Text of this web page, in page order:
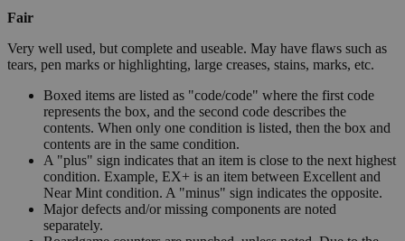
Fair
Very well used, but complete and useable. May have flaws such as
tears, pen marks or highlighting, large creases, stains, marks, etc.
Boxed items are listed as "code/code" where the first code
represents the box, and the second code describes the
contents. When only one condition is listed, then the box and
contents are in the same condition.
A "plus" sign indicates that an item is close to the next highest
condition. Example, EX+ is an item between Excellent and
Near Mint condition. A "minus" sign indicates the opposite.
Major defects and/or missing components are noted
separately.